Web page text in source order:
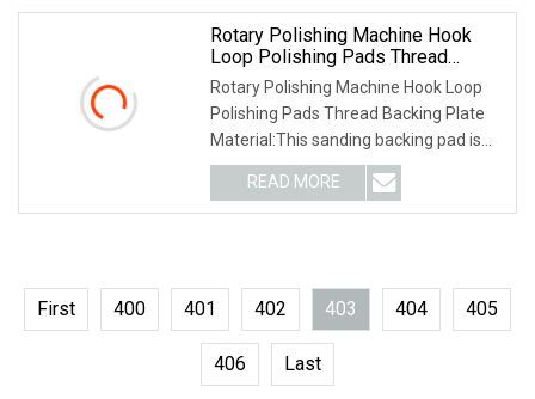
Rotary Polishing Machine Hook
Loop Polishing Pads Thread
Backing Plate
Rotary Polishing Machine Hook Loop
Polishing Pads Thread Backing Plate
Material:This sanding backing pad is
made of the high quality Imported PU.
This material is flexible, durable and
environmentally
READ MORE
First 400 401 402 403 404 405
406 Last